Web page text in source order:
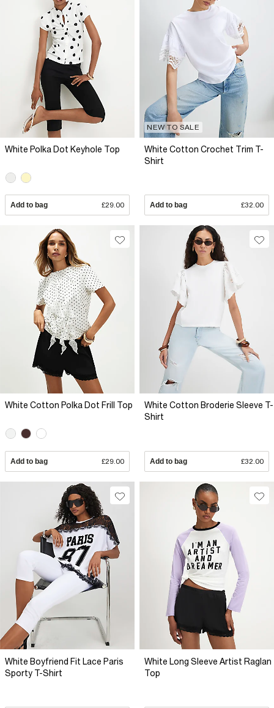
White Polka Dot Keyhole Top
Add to bag £29.00
NEW TO SALE
White Cotton Crochet Trim T-
Shirt
Add to bag £32.00
White Cotton Polka Dot Frill Top
Add to bag £29.00
White Cotton Broderie Sleeve T-
Shirt
Add to bag £32.00
White Boyfriend Fit Lace Paris
Sporty T-Shirt
White Long Sleeve Artist Raglan
Top